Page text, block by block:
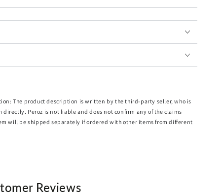
x 103cm (L x W x H)
H)
Controls, Start/Stop
The product description is written by the third-party seller, who is
Peroz is not liable and does not confirm any of the claims
will be shipped separately if ordered with other items from different
Reviews